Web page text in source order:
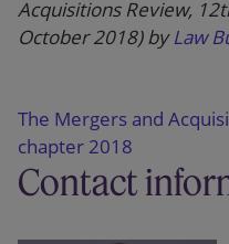
Acquisitions Review,
October 2018) byLaw
The Mergers and
chapter 2018
Contact